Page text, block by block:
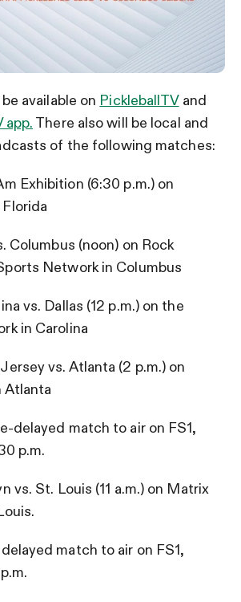
available on PickleballTVand
app. There also will be local and
of the following matches:
Exhibition (6:30 p.m.) on
Columbus (noon) on Rock
Network in Columbus
vs. Dallas (12 p.m.) on the
in Carolina
vs. Atlanta (2 p.m.) on
Atlanta
delayed match to air on FS1,
p.m.
vs. St. Louis (11 a.m.) on Matrix
match to air on FS1,